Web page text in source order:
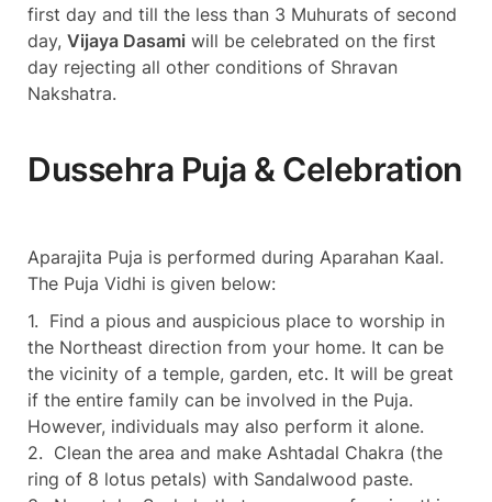
first day and till the less than 3 Muhurats of second
day, Vijaya Dasami will be celebrated on the first
day rejecting all other conditions of Shravan
Nakshatra.
Dussehra Puja & Celebration
Aparajita Puja is performed during Aparahan Kaal.
The Puja Vidhi is given below:
1. Find a pious and auspicious place to worship in
the Northeast direction from your home. It can be
the vicinity of a temple, garden, etc. It will be great
if the entire family can be involved in the Puja.
However, individuals may also perform it alone.
2. Clean the area and make Ashtadal Chakra (the
ring of 8 lotus petals) with Sandalwood paste.